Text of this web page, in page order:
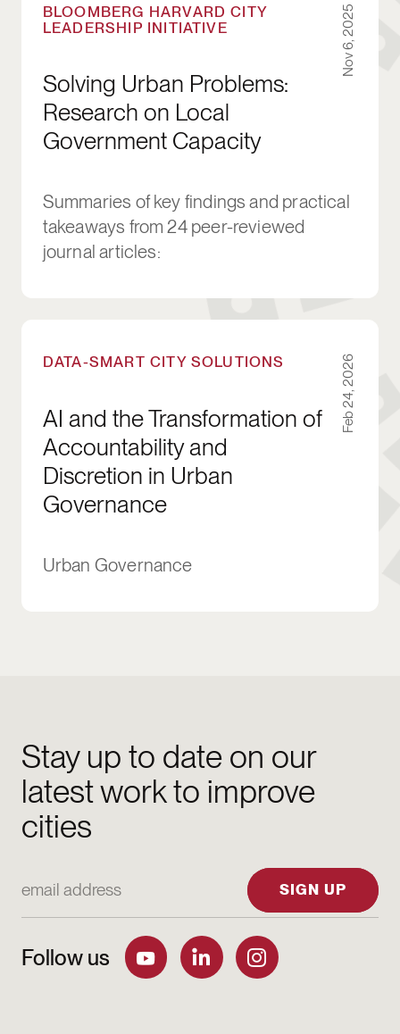
BLOOMBERG HARVARD CITY
LEADERSHIP INITIATIVE
Solving Urban Problems:
Research on Local
Government Capacity
Nov 6, 2025
Summaries of key findings and practical
takeaways from 24 peer-reviewed
journal articles:
DATA-SMART CITY SOLUTIONS
AI and the Transformation of
Accountability and
Discretion in Urban
Governance
Feb 24, 2026
Urban Governance
Stay up to date on our
latest work to improve
cities
SIGN UP
Follow us